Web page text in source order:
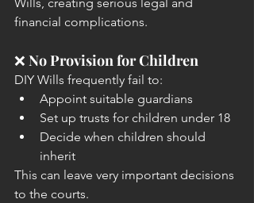
Wills, creating serious legal and
financial complications.
❌ No Provision for Children
DIY Wills frequently fail to:
Appoint suitable guardians
Set up trusts for children under 18
Decide when children should
inherit
This can leave very important decisions
to the courts.